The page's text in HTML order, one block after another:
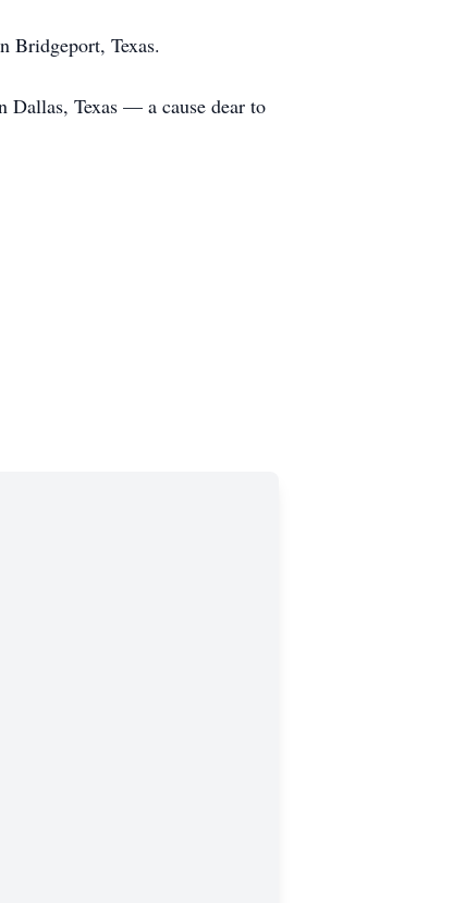
Bridgeport, Texas.
Dallas, Texas — a cause dear to